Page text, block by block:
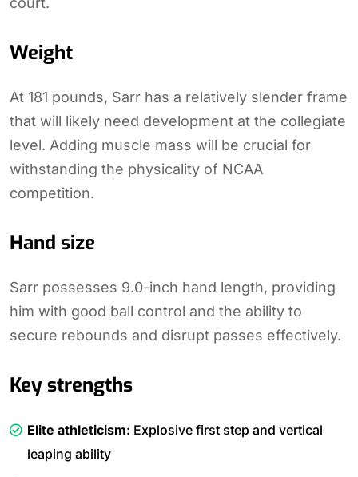
Weight
At 181 pounds, Sarr has a relatively slender frame
that will likely need development at the collegiate
level. Adding muscle mass will be crucial for
withstanding the physicality of NCAA
competition.
Hand size
Sarr possesses 9.0-inch hand length, providing
him with good ball control and the ability to
secure rebounds and disrupt passes effectively.
Key strengths
Elite athleticism: Explosive first step and vertical
leaping ability